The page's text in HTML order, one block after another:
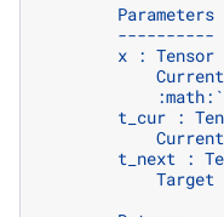
        Parameters
        ----------
        x : Tensor
t_cur :
t_next :
Target